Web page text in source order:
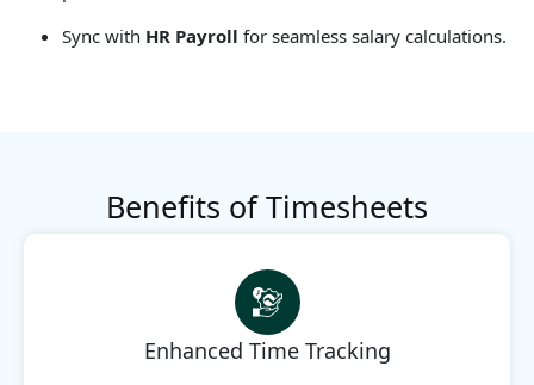
Sync with HR Payroll for seamless salary calculations.
Benefits of Timesheets
Enhanced Time Tracking